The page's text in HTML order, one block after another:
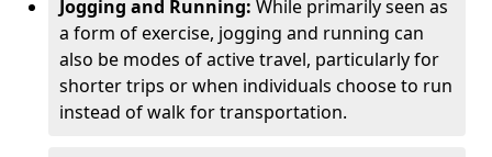
Jogging and Running: While primarily seen as
a form of exercise, jogging and running can
also be modes of active travel, particularly for
shorter trips or when individuals choose to run
instead of walk for transportation.